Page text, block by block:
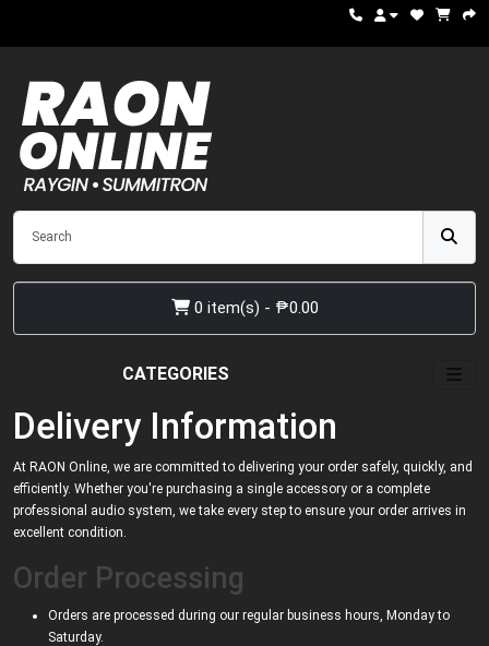
0 item(s) - ₱0.00
CATEGORIES
Delivery Information
At RAON Online, we are committed to delivering your order safely, quickly, and
efficiently. Whether you're purchasing a single accessory or a complete
professional audio system, we take every step to ensure your order arrives in
excellent condition.
Order Processing
Orders are processed during our regular business hours, Monday to
Saturday.